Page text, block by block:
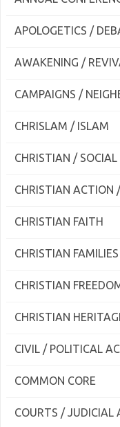
APOLOGETICS /
AWAKENING /
CAMPAIGNS /
CHRISLAM / ISLAM
CHRISTIAN / SOCIAL
CHRISTIAN ACTION
CHRISTIAN FAITH
CHRISTIAN
CHRISTIAN
CHRISTIAN
CIVIL / POLITICAL
COMMON CORE
COURTS / JUDICIAL